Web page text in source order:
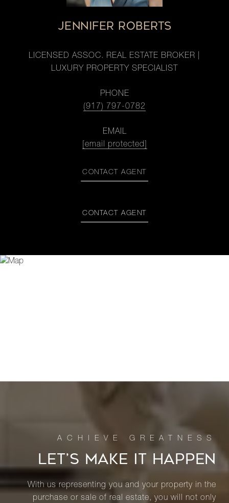
JENNIFER ROBERTS
LICENSED ASSOC. REAL ESTATE BROKER |
LUXURY PROPERTY SPECIALIST
PHONE
(917) 797-0782
EMAIL
[email protected]
CONTACT AGENT
CONTACT AGENT
LET’S MAKE IT HAPPEN
With us representing you and your property in the
purchase or sale of real estate, you will not only